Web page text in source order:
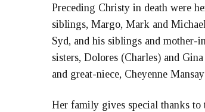
Preceding Christy in death were
siblings, Margo, Mark and
Syd, and his siblings and mother-
sisters, Dolores (Charles) and
and great-niece, Cheyenne
Her family gives special thanks to